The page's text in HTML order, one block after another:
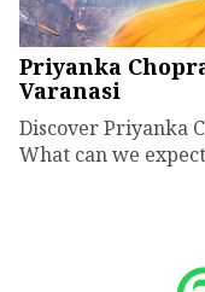
Priyanka
Varanasi
Discover Priyanka
What can we